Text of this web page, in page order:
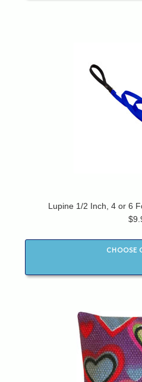
Lupine 1/2 Inch, 4 or 6
CHOOSE